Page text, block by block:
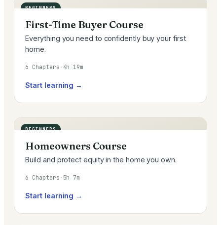
BEGINNERS
First-Time Buyer Course
Everything you need to confidently buy your first
home.
6 Chapters · 4h 19m
Start learning →
BEGINNERS
Homeowners Course
Build and protect equity in the home you own.
6 Chapters · 5h 7m
Start learning →